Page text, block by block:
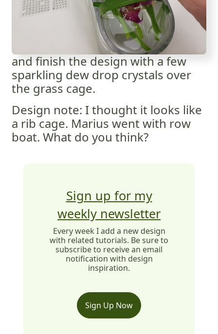
and finish the design with a few
sparkling dew drop crystals over
the grass cage.
Design note: I thought it looks like
a rib cage. Marius went with row
boat. What do you think?
Sign up for my
weekly newsletter
Every week I add a new design
with related tutorials. Be sure to
subscribe to receive an email
notification with design
inspiration.
Sign Up Now